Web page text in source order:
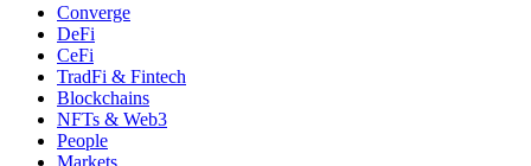
Converge
DeFi
CeFi
TradFi & Fintech
Blockchains
NFTs & Web3
People
Markets